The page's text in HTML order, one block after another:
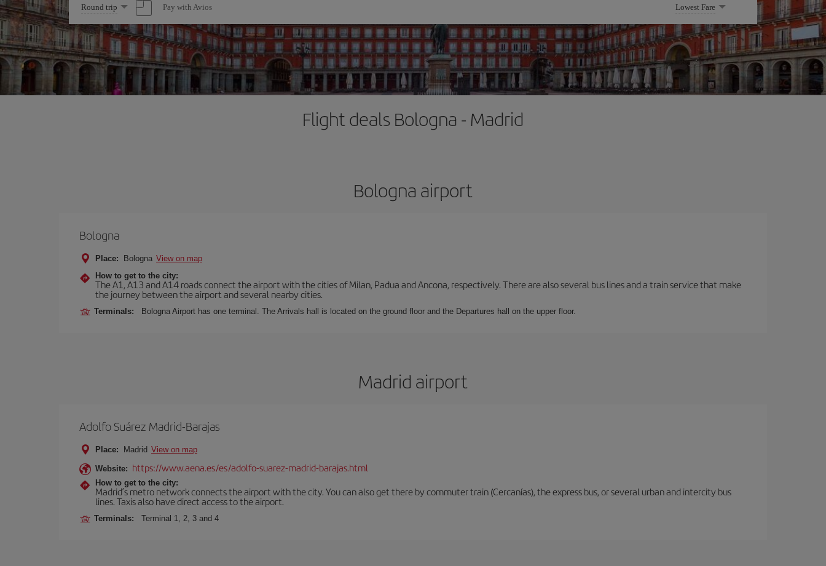
Select
one
option
Round trip Pay with Avios Lowest Fare
Flight deals Bologna - Madrid
Bologna airport
Bologna
Place: Bologna View on map
How to get to the city:
The A1, A13 and A14 roads connect the airport with the cities of Milan, Padua and Ancona, respectively. There are also several bus lines and a train service that make
the journey between the airport and several nearby cities.
Terminals: Bologna Airport has one terminal. The Arrivals hall is located on the ground floor and the Departures hall on the upper floor.
Madrid airport
Adolfo Suárez Madrid-Barajas
Place: Madrid View on map
Website: https://www.aena.es/es/adolfo-suarez-madrid-barajas.html
How to get to the city:
Madrid’s metro network connects the airport with the city. You can also get there by commuter train (Cercanías), the express bus, or several urban and intercity bus
lines. Taxis also have direct access to the airport.
Terminals: Terminal 1, 2, 3 and 4